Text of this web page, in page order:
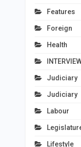
Features
Foreign
Health
Judiciary
Judiciary
Labour
Lifestyle